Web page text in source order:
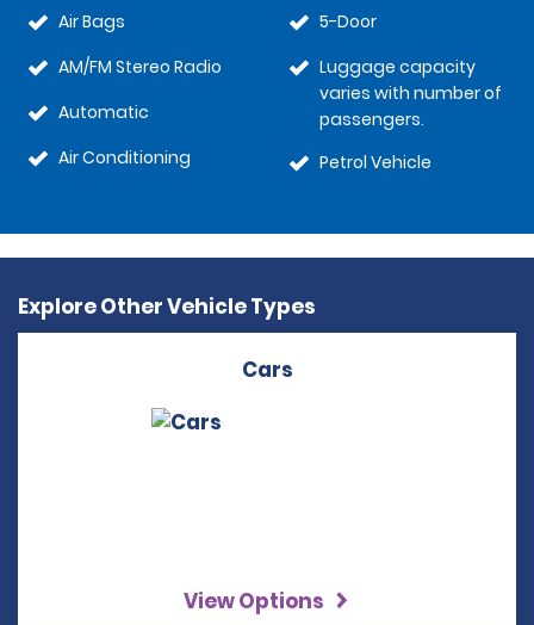
Air Bags
AM/FM Stereo Radio
Automatic
Air Conditioning
5-Door
Luggage capacity
varies with number of
passengers.
Petrol Vehicle
Explore Other Vehicle Types
Cars
View Options